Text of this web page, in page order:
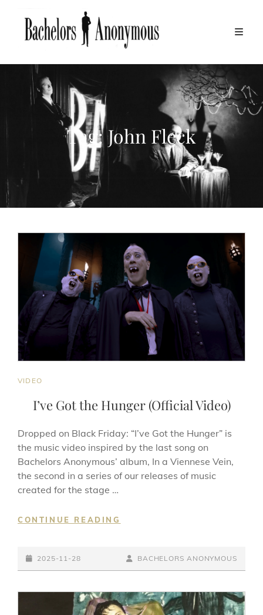
Tag:John Fleck
CAT
VIDEO
I’ve Got the Hunger (Official Video)
Dropped on Black Friday: “I’ve Got the Hunger” is
the music video inspired by the last song on
Bachelors Anonymous’ album, In a Viennese Vein,
the second in a series of our releases of music
created for the stage …
CONTINUE READING
HUNGER
(OFFICIAL
POSTED-
ON
2025-11-28
BY
LINE
BYLINE
BACHELORS ANONYMOUS